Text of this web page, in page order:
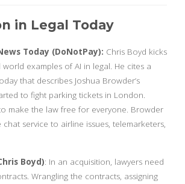
in Legal Today
Today (DoNotPay): Chris Boyd kicks
examples of AI in legal. He cites a
that describes Joshua Browder’s
to fight parking tickets in London.
make the law free for everyone. Browder
service to airline issues, telemarketers,
Boyd): In an acquisition, lawyers need
Wrangling the contracts, assigning